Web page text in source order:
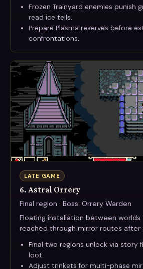
Frozen Trainyard enemies punish
read ice tells.
Prepare Plasma reserves before
confrontations.
LATE GAME
6. Astral Orrery
Final region · Boss: Orrery Warden
Floating installation between
reached through mirror routes after
Final two regions unlock via story
loot.
Adjust trinkets for multi-phase